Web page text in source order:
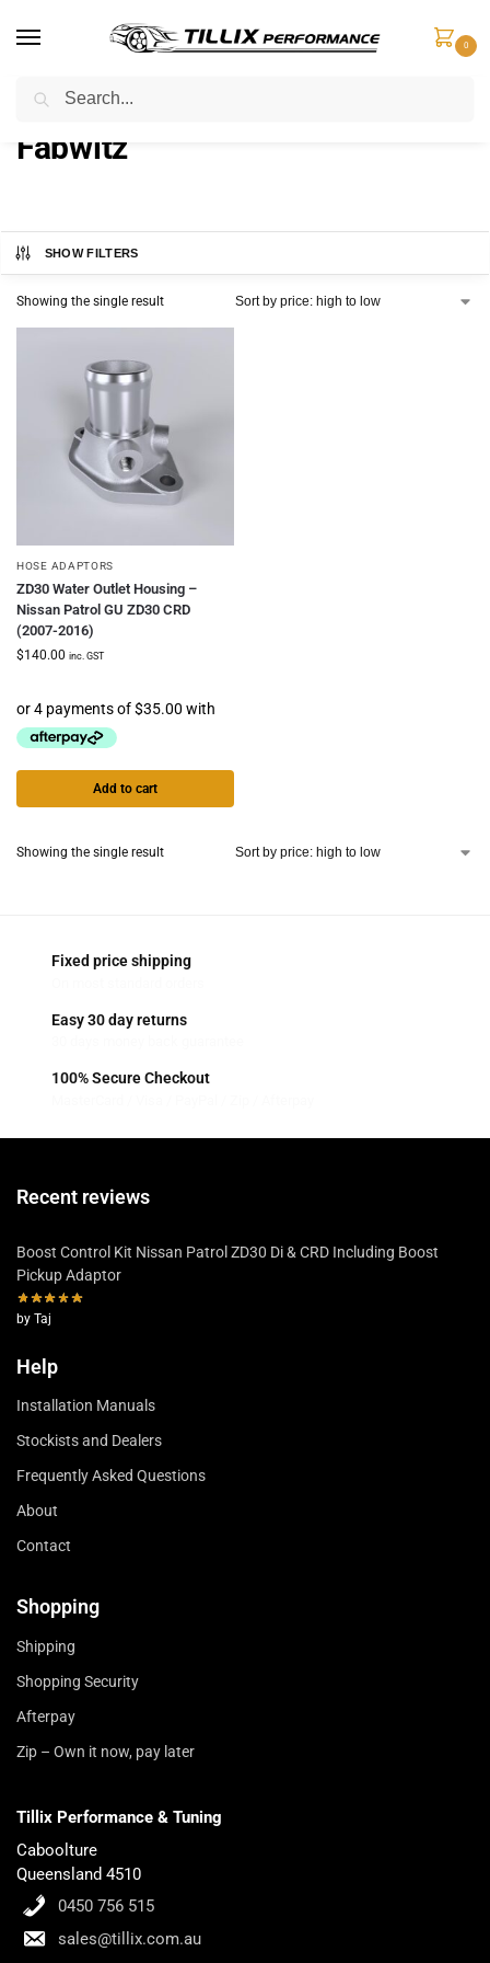
0
Home Products tagged “Fabwitz”
Fabwitz
SHOW FILTERS
Showing the single result
HOSE ADAPTORS
ZD30 Water Outlet Housing –
Nissan Patrol GU ZD30 CRD
(2007-2016)
$140.00 inc. GST
Add to cart
Showing the single result
Fixed price shipping
Easy 30 day returns
100% Secure Checkout
Recent reviews
Boost Control Kit Nissan Patrol ZD30 Di & CRD Including Boost
Pickup Adaptor
by Taj
Help
Installation Manuals
Stockists and Dealers
Frequently Asked Questions
About
Contact
Shopping
Shipping
Shopping Security
Afterpay
Zip – Own it now, pay later
Tillix Performance & Tuning
Caboolture
Queensland 4510
0450 756 515
sales@tillix.com.au